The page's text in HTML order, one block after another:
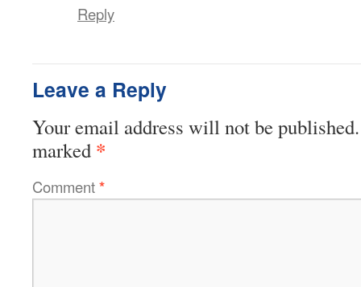
Reply
Leave a Reply
Your email address will not be published.
marked *
Comment*